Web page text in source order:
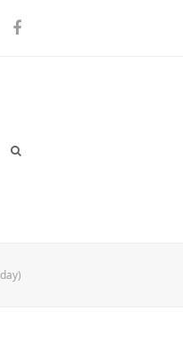
Facebook